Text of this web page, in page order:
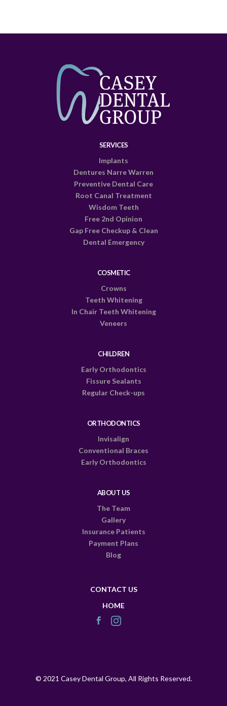
SERVICES
Implants
Dentures Narre Warren
Preventive Dental Care
Root Canal Treatment
Wisdom Teeth
Free 2nd Opinion
Gap Free Checkup & Clean
Dental Emergency
COSMETIC
Crowns
Teeth Whitening
In Chair Teeth Whitening
Veneers
CHILDREN
Early Orthodontics
Fissure Sealants
Regular Check-ups
ORTHODONTICS
Invisalign
Conventional Braces
Early Orthodontics
ABOUT US
The Team
Gallery
Insurance Patients
Payment Plans
Blog
CONTACT US
HOME
© 2021 Casey Dental Group, All Rights Reserved.